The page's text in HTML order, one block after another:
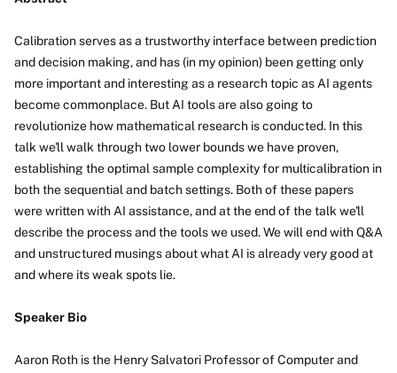
Calibration serves as a trustworthy interface between prediction
and decision making, and has (in my opinion) been getting only
more important and interesting as a research topic as AI agents
become commonplace. But AI tools are also going to
revolutionize how mathematical research is conducted. In this
talk we'll walk through two lower bounds we have proven,
establishing the optimal sample complexity for multicalibration in
both the sequential and batch settings. Both of these papers
were written with AI assistance, and at the end of the talk we'll
describe the process and the tools we used. We will end with Q&A
and unstructured musings about what AI is already very good at
and where its weak spots lie.
Speaker Bio
Aaron Roth is the Henry Salvatori Professor of Computer and